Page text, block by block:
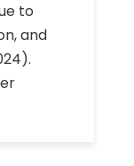
to
and